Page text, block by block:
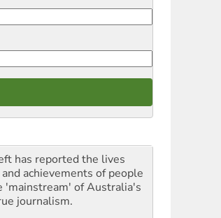
has reported the lives
achievements of people
'mainstream' of Australia's
journalism.